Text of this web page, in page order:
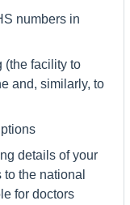
numbers in
(the facility to
and, similarly, to
details of your
the national
for doctors